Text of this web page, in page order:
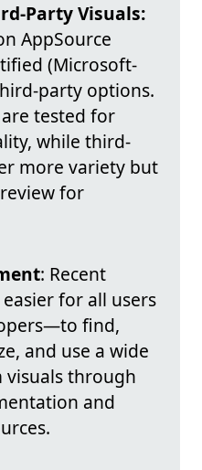
Party Visuals:
AppSource
(Microsoft-
party options.
tested for
while third-
more variety but
for
: Recent
for all users
find,
and use a wide
visuals through
and